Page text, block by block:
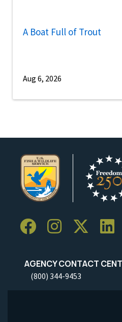
A Boat Full of Trout
Aug 6, 2026
AGENCY CONTACT
(800) 344-9453